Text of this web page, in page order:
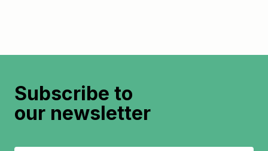
Subscribe to
our newsletter